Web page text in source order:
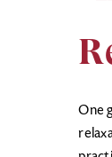
One